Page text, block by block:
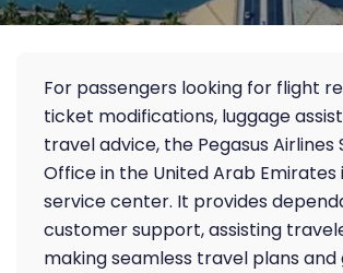
For passengers looking for flight
ticket modifications, luggage
travel advice, the Pegasus Airlines
Office in the United Arab Emirates
service center. It provides
customer support, assisting
making seamless travel plans and